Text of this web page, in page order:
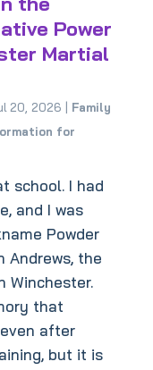
Power
Martial
20, 2026
Family
for
school. I had
and I was
Powder
Andrews, the
Winchester.
that
after
but it is